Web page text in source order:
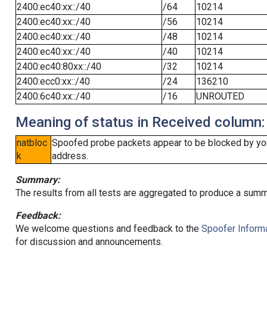
2400:ec40:xx::/40
/64
10214
2400:ec40:xx::/40
/56
10214
2400:ec40:xx::/40
/48
10214
2400:ec40:xx::/40
/40
10214
2400:ec40:80xx::/40
/32
10214
2400:ecc0:xx::/40
/24
136210
2400:6c40:xx::/40
/16 UNROUTED
Meaning of status in Received column:
natbloc
k
Spoofed probe packets appear to be blocked by
address.
Summary:
The results from all tests are aggregated to produce a
Feedback:
We welcome questions and feedback to the Spoofer
for discussion and announcements.